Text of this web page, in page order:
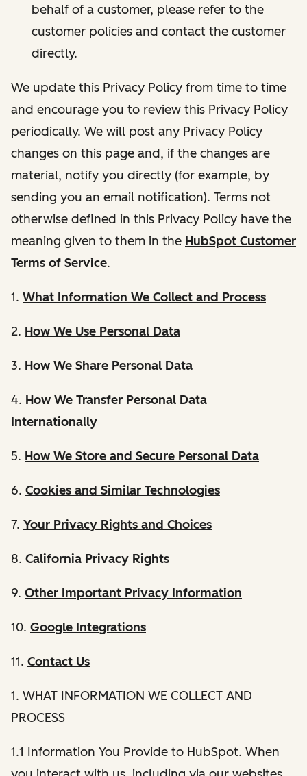
behalf of a customer, please refer to the
customer policies and contact the customer
directly.
We update this Privacy Policy from time to time
and encourage you to review this Privacy Policy
periodically. We will post any Privacy Policy
changes on this page and, if the changes are
material, notify you directly (for example, by
sending you an email notification). Terms not
otherwise defined in this Privacy Policy have the
meaning given to them in the HubSpot Customer
Terms of Service.
1. What Information We Collect and Process
2. How We Use Personal Data
3. How We Share Personal Data
4. How We Transfer Personal Data
Internationally
5. How We Store and Secure Personal Data
6. Cookies and Similar Technologies
7. Your Privacy Rights and Choices
8. California Privacy Rights
9. Other Important Privacy Information
10. Google Integrations
11. Contact Us
1. WHAT INFORMATION WE COLLECT AND
PROCESS
1.1 Information You Provide to HubSpot. When